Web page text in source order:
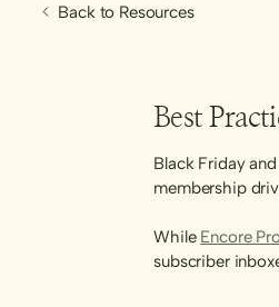
Back to Resources
Best
Black Friday
membership
While Encore Pro
subscriber